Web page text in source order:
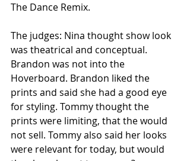
The Dance Remix.
The judges: Nina thought show look
was theatrical and conceptual.
Brandon was not into the
Hoverboard. Brandon liked the
prints and said she had a good eye
for styling. Tommy thought the
prints were limiting, that the would
not sell. Tommy also said her looks
were relevant for today, but would